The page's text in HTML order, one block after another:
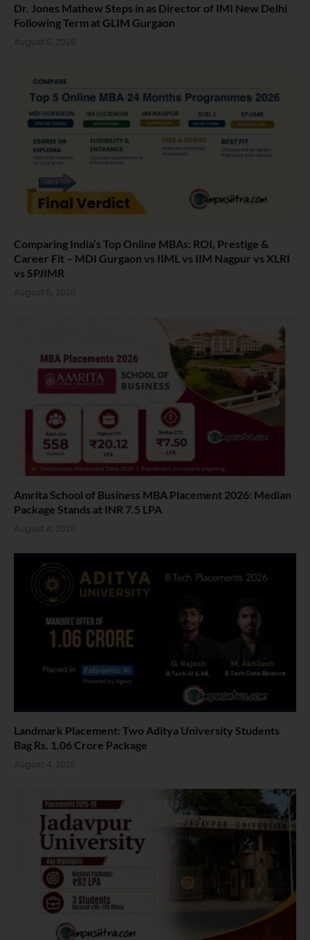
Dr. Jones Mathew Steps in as Director of IMI New Delhi
Following Term at GLIM Gurgaon
August 5, 2026
Comparing India’s Top Online MBAs: ROI, Prestige &
Career Fit – MDI Gurgaon vs IIML vs IIM Nagpur vs XLRI
vs SPJIMR
August 5, 2026
Amrita School of Business MBA Placement 2026: Median
Package Stands at INR 7.5 LPA
August 4, 2026
Landmark Placement: Two Aditya University Students
Bag Rs. 1.06 Crore Package
August 4, 2026